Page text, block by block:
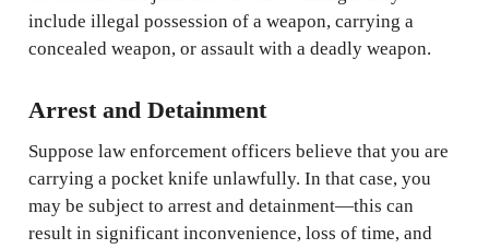
include illegal possession of a weapon, carrying a
concealed weapon, or assault with a deadly weapon.
Arrest and Detainment
Suppose law enforcement officers believe that you are
carrying a pocket knife unlawfully. In that case, you
may be subject to arrest and detainment—this can
result in significant inconvenience, loss of time, and